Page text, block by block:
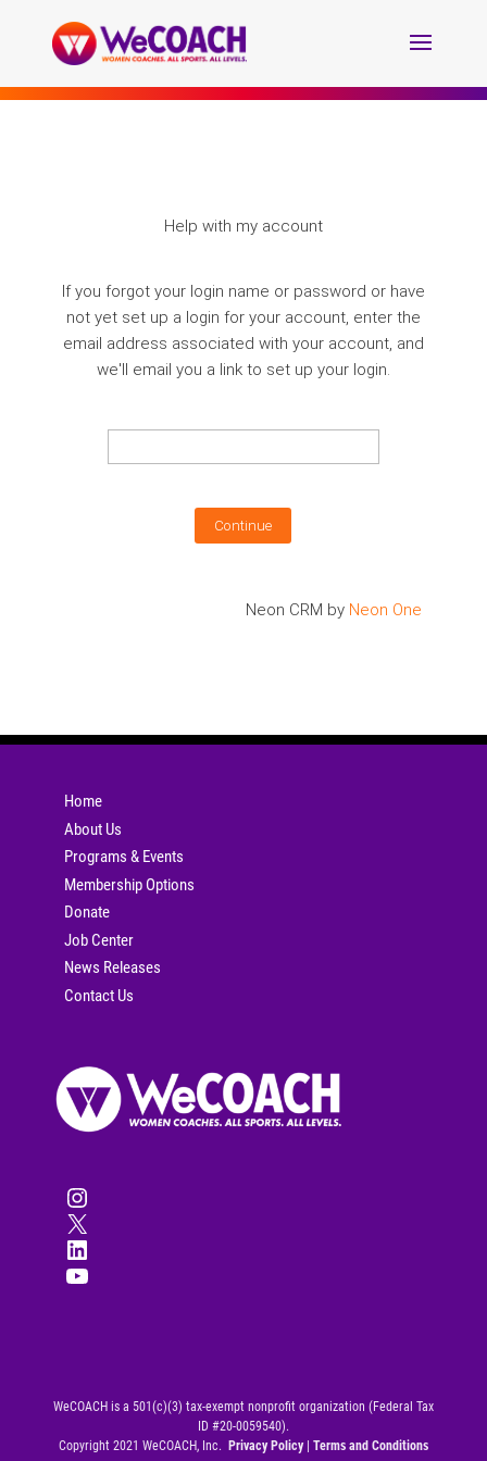
Help with my account
If you forgot your login name or password or have
not yet set up a login for your account, enter the
email address associated with your account, and
we'll email you a link to set up your login.
Neon CRM by Neon One
Home
About Us
Programs & Events
Membership Options
Donate
Job Center
News Releases
Contact Us
Instagram
X
LinkedIn
YouTube
WeCOACH is a 501(c)(3) tax-exempt nonprofit organization (Federal Tax
ID #20-0059540).
Copyright 2021 WeCOACH, Inc.
Privacy Policy| Terms and Conditions